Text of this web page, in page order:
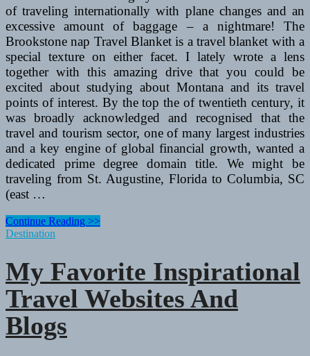
of traveling internationally with plane changes and an
excessive amount of baggage – a nightmare! The
Brookstone nap Travel Blanket is a travel blanket with a
special texture on either facet. I lately wrote a lens
together with this amazing drive that you could be
excited about studying about Montana and its travel
points of interest. By the top the of twentieth century, it
was broadly acknowledged and recognised that the
travel and tourism sector, one of many largest industries
and a key engine of global financial growth, wanted a
dedicated prime degree domain title. We might be
traveling from St. Augustine, Florida to Columbia, SC
(east …
My
Favourite
Websites
And
Blogs
Continue Reading >>
Destination
My Favorite Inspirational
Travel Websites And
Blogs